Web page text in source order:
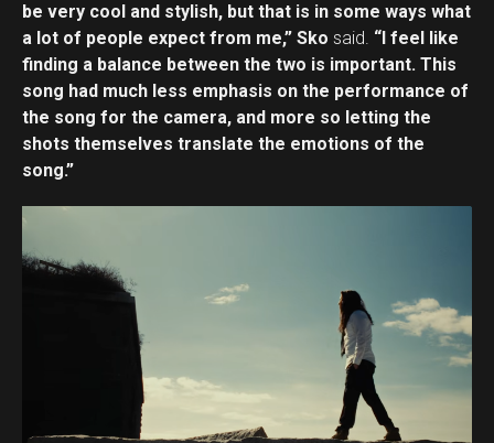
be very cool and stylish, but that is in some ways what
a lot of people expect from me,” Sko said. “I feel like
finding a balance between the two is important. This
song had much less emphasis on the performance of
the song for the camera, and more so letting the
shots themselves translate the emotions of the
song.”